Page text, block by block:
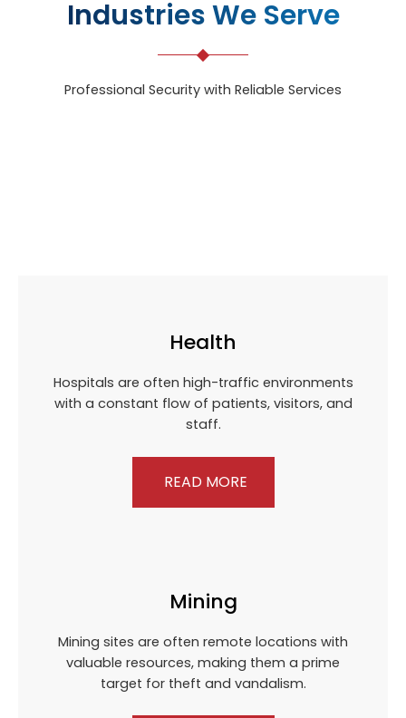
Industries We Serve
Professional Security with Reliable Services
Health
Hospitals are often high-traffic environments
with a constant flow of patients, visitors, and
staff.
READ MORE
Mining
Mining sites are often remote locations with
valuable resources, making them a prime
target for theft and vandalism.